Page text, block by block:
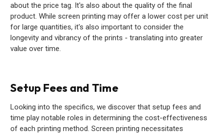
about the price tag. It's also about the quality of the final
product. While screen printing may offer a lower cost per unit
for large quantities, it's also important to consider the
longevity and vibrancy of the prints - translating into greater
value over time.
Setup Fees and Time
Looking into the specifics, we discover that setup fees and
time play notable roles in determining the cost-effectiveness
of each printing method. Screen printing necessitates